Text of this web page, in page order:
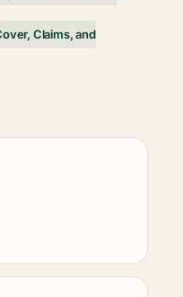
Claims, and